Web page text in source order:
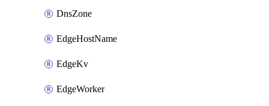
DnsZone
EdgeHostName
EdgeKv
EdgeWorker